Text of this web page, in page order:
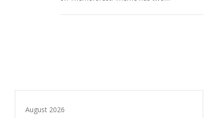
August 2026